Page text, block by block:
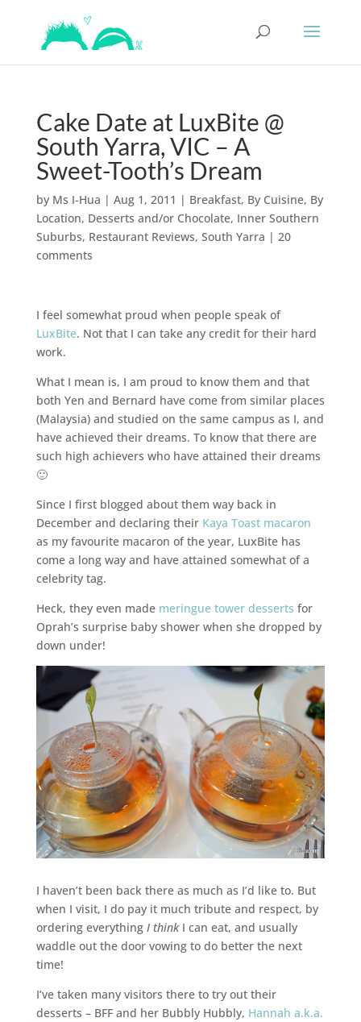
Cake Date at LuxBite @
South Yarra, VIC – A
Sweet-Tooth’s Dream
by Ms I-Hua | Aug 1, 2011 | Breakfast, By Cuisine, By
Location, Desserts and/or Chocolate, Inner Southern
Suburbs, Restaurant Reviews, South Yarra | 20
comments
I feel somewhat proud when people speak of
LuxBite. Not that I can take any credit for their hard
work.
What I mean is, I am proud to know them and that
both Yen and Bernard have come from similar places
(Malaysia) and studied on the same campus as I, and
have achieved their dreams. To know that there are
such high achievers who have attained their dreams
🙂
Since I first blogged about them way back in
December and declaring their Kaya Toast macaron
as my favourite macaron of the year, LuxBite has
come a long way and have attained somewhat of a
celebrity tag.
Heck, they even made meringue tower desserts for
Oprah’s surprise baby shower when she dropped by
down under!
I haven’t been back there as much as I’d like to. But
when I visit, I do pay it much tribute and respect, by
ordering everything I thinkI can eat, and usually
waddle out the door vowing to do better the next
time!
I’ve taken many visitors there to try out their
desserts – BFF and her Bubbly Hubbly, Hannah a.k.a.